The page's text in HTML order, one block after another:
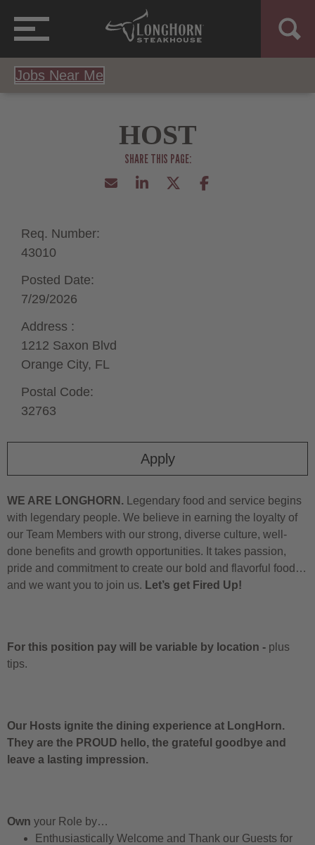
Jobs Near Me
HOST
Apply
Req. Number:
43010
Posted Date:
7/29/2026
Address :
1212 Saxon Blvd
Orange City, FL
Postal Code:
32763
WE ARE LONGHORN. Legendary food and service begins
with legendary people. We believe in earning the loyalty of
our Team Members with our strong, diverse culture, well-
done benefits and growth opportunities. It takes passion,
pride and commitment to create our bold and flavorful food…
and we want you to join us. Let’s get Fired Up!
For this position pay will be variable by location - plus
tips.
Our Hosts ignite the dining experience at LongHorn.
They are the PROUD hello, the grateful goodbye and
leave a lasting impression.
Own your Role by…
Enthusiastically Welcome and Thank our Guests for